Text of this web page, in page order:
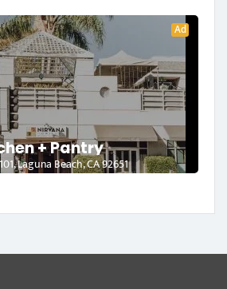
Ad
+ Pantry
Laguna Beach, CA 92651